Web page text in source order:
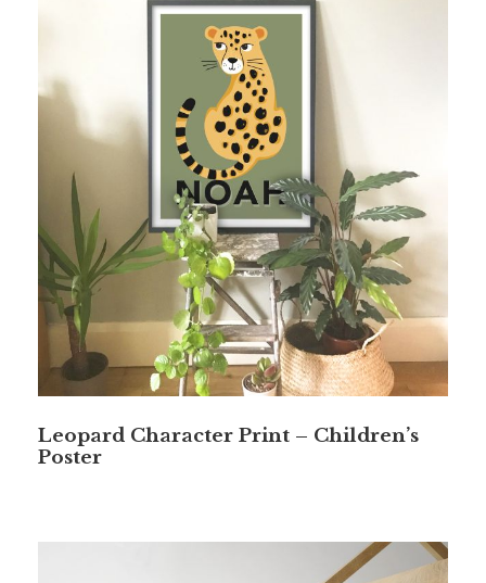
Leopard Character Print – Children’s
Poster